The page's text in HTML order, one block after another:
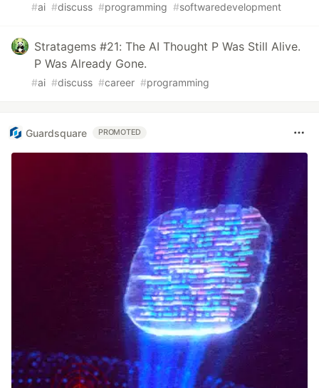
#ai #discuss #programming #softwaredevelopment
Stratagems #21: The AI Thought P Was Still Alive.
P Was Already Gone.
#ai #discuss #career #programming
Guardsquare PROMOTED